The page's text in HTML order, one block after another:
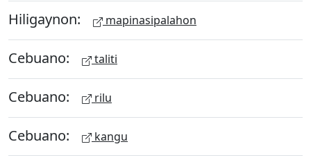
Hiligaynon: mapinasipalahon
Cebuano: taliti
Cebuano: rilu
Cebuano: kangu